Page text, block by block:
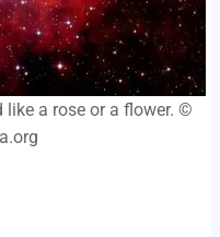
like a rose or a flower. ©